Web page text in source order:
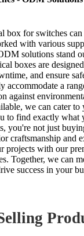
box for switches can
with various
solutions stand
boxes are
and ensure
accommodate a
against
we can cater to
to find exactly what
you're not just
craftsmanship and
projects with our
Together, we can
success in your